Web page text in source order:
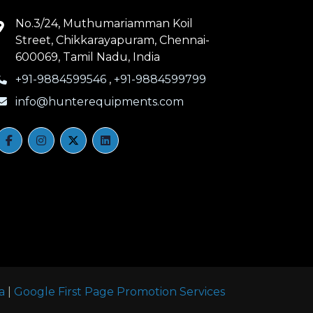
No.3/24, Muthumariamman Koil
Street, Chikkarayapuram, Chennai-
600069, Tamil Nadu, India
+91-9884599546 , +91-9884599799
info@hunterequipments.com
Google First Page Promotion Services